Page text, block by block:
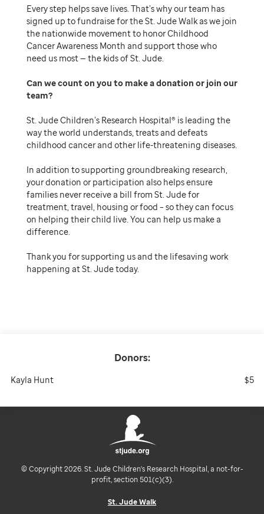
Donors:
Kayla Hunt $5
Every step helps save lives. That’s why our team has
signed up to fundraise for the St. Jude Walk as we join
the nationwide movement to honor Childhood
Cancer Awareness Month and support those who
need us most — the kids of St. Jude.
Can we count on you to make a donation or join our
team
St. Jude Children’s Research Hospital® is leading the
way the world understands, treats and defeats
childhood cancer and other life-threatening diseases.
In addition to supporting groundbreaking research,
your donation or participation also helps ensure
families never receive a bill from St. Jude for
treatment, travel, housing or food – so they can focus
on helping their child live. You can help us make a
difference.
Thank you for supporting us and the lifesaving work
happening at St. Jude today.
© Copyright 2026. St. Jude Children's Research Hospital, a not-for-
profit, section 501(c)(3).
St. Jude Walk